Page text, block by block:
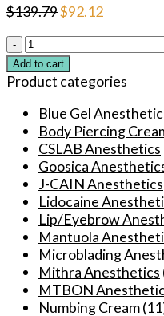
$139.79Original
$139.79.
$92.12Current
Wholesale
29.9%
500g
CAIN
Korea
Multipurpose
Numbing
Ointment
for
Tattoos/Permanent
Makeup/Piercings/
quantity
Add to cart
Product categories
Blue Gel Anesthetic
Body Piercing
CSLAB Anesthetics
Goosica
J-CAIN Anesthetics
Lidocaine
Lip/Eyebrow
Mantuola
Microblading
Mithra Anesthetics
MTBON
Numbing Cream